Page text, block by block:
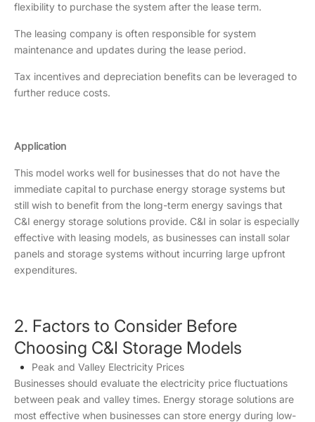
flexibility to purchase the system after the lease term.
The leasing company is often responsible for system
maintenance and updates during the lease period.
Tax incentives and depreciation benefits can be leveraged to
further reduce costs.
Application
This model works well for businesses that do not have the
immediate capital to purchase energy storage systems but
still wish to benefit from the long-term energy savings that
C&I energy storage solutions provide. C&I in solar is especially
effective with leasing models, as businesses can install solar
panels and storage systems without incurring large upfront
expenditures.
2. Factors to Consider Before
Choosing C&I Storage Models
Peak and Valley Electricity Prices
Businesses should evaluate the electricity price fluctuations
between peak and valley times. Energy storage solutions are
most effective when businesses can store energy during low-